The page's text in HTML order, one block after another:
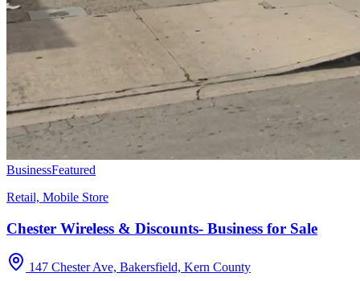
BusinessFeatured
Retail, Mobile Store
Chester Wireless & Discounts- Business for Sale
147 Chester Ave, Bakersfield, Kern County